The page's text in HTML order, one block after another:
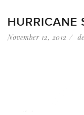
HURRICANE
November 12, 2012